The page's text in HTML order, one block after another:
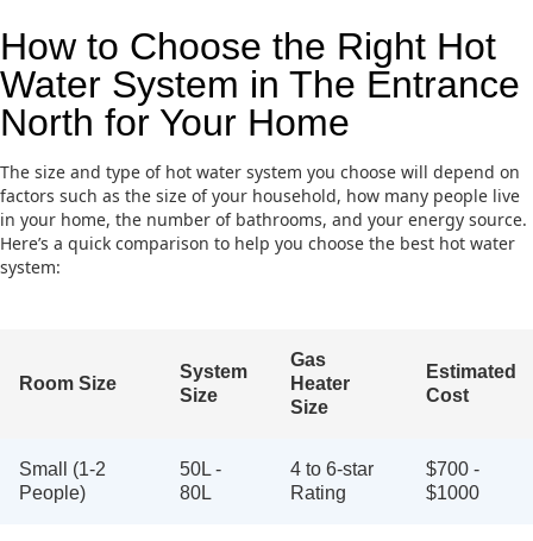
How to Choose the Right Hot
Water System in The Entrance
North for Your Home
The size and type of hot water system you choose will depend on
factors such as the size of your household, how many people live
in your home, the number of bathrooms, and your energy source.
Here’s a quick comparison to help you choose the best hot water
system:
Room Size
System
Size
Gas
Heater
Size
Estimated
Cost
Small (1-2
People)
50L -
80L
4 to 6-star
Rating
$700 -
$1000